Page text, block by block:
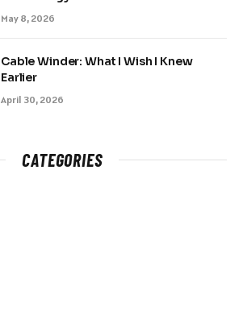
May 8, 2026
Cable Winder: What I Wish I Knew
Earlier
April 30, 2026
CATEGORIES